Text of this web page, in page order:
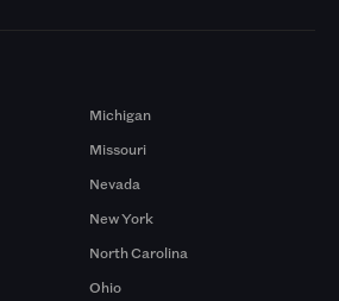
Michigan
Missouri
Nevada
New York
North Carolina
Ohio